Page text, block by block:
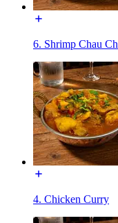
6. Shrimp Chau
4. Chicken Curry